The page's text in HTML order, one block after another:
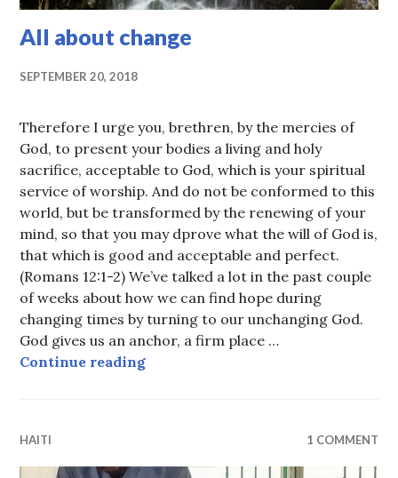
All about change
SEPTEMBER 20, 2018
Therefore I urge you, brethren, by the mercies of
God, to present your bodies a living and holy
sacrifice, acceptable to God, which is your spiritual
service of worship. And do not be conformed to this
world, but be transformed by the renewing of your
mind, so that you may dprove what the will of God is,
that which is good and acceptable and perfect.
(Romans 12:1-2) We’ve talked a lot in the past couple
of weeks about how we can find hope during
changing times by turning to our unchanging God.
God gives us an anchor, a firm place …
Continue readingAll about change
HAITI 1 COMMENT